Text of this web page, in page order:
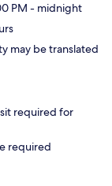
PM - midnight
may be translated
required for
required